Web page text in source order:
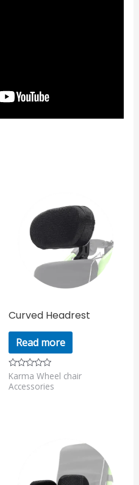
Curved Headrest
Read more
Rated
0
out
Karma Wheel chair
Accessories